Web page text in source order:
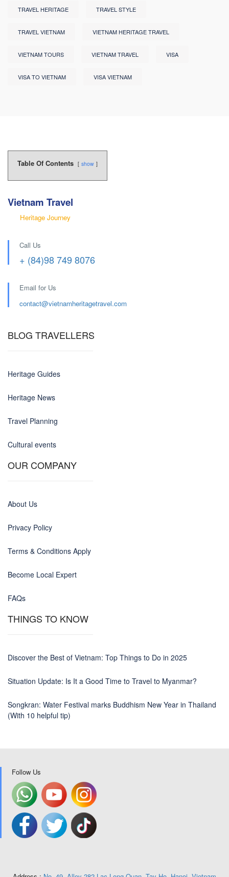
TRAVEL HERITAGE TRAVEL STYLE
TRAVEL VIETNAM VIETNAM HERITAGE TRAVEL
VIETNAM TOURS VIETNAM TRAVEL VISA
VISA TO VIETNAM VISA VIETNAM
Table Of Contents show
Vietnam Travel
Heritage Journey
Call Us
+ (84)98 749 8076
Email for Us
contact@vietnamheritagetravel.com
BLOG TRAVELLERS
Heritage Guides
Heritage News
Travel Planning
Cultural events
OUR COMPANY
About Us
Privacy Policy
Terms & Conditions Apply
Become Local Expert
FAQs
THINGS TO KNOW
Discover the Best of Vietnam: Top Things to Do in 2025
Situation Update: Is It a Good Time to Travel to Myanmar?
Songkran: Water Festival marks Buddhism New Year in Thailand
(With 10 helpful tip)
Follow Us